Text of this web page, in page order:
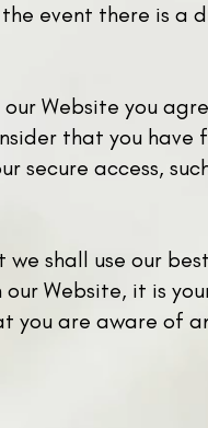
event there is a
Website you
that you have
secure access,
we shall use our best
Website, it is
you are aware of